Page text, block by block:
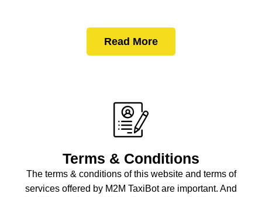
Read More
Terms & Conditions
The terms & conditions of this website and terms of
services offered by M2M TaxiBot are important. And